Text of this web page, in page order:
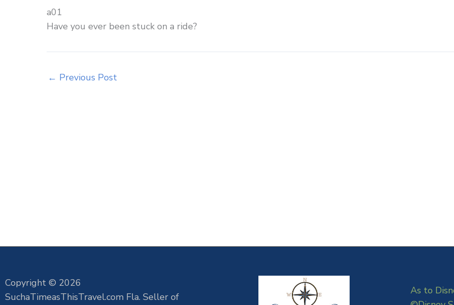
a01
Have you ever been stuck on a ride?
← Previous Post
Copyright © 2026
SuchaTimeasThisTravel.com Fla. Seller of
As to